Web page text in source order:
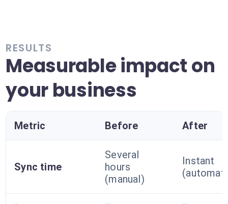
RESULTS
Measurable impact on
your business
Metric Before After
Sync time
Several
hours
(manual)
Instant